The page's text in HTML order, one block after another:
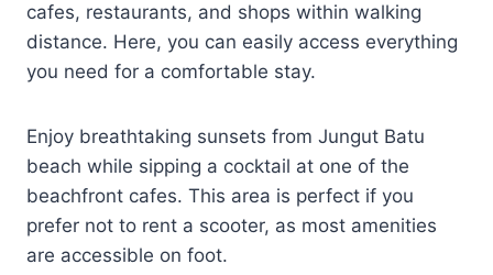
cafes, restaurants, and shops within walking
distance. Here, you can easily access everything
you need for a comfortable stay.
Enjoy breathtaking sunsets from Jungut Batu
beach while sipping a cocktail at one of the
beachfront cafes. This area is perfect if you
prefer not to rent a scooter, as most amenities
are accessible on foot.